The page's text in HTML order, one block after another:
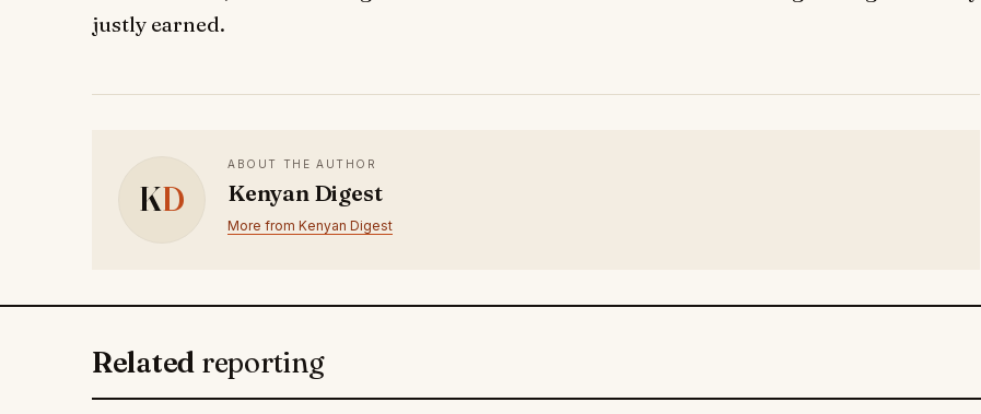
justly earned.
KD
ABOUT THE AUTHOR
Kenyan Digest
More from Kenyan Digest
Related reporting